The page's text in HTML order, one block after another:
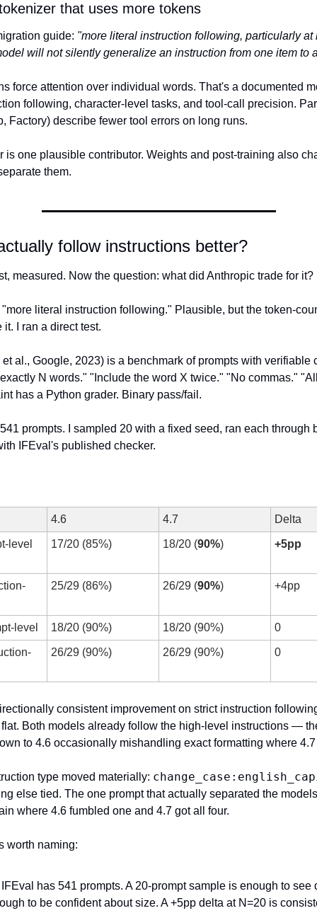
that uses more tokens
guide: "more literal instruction following, particularly at
will not silently generalize an instruction from one item to
force attention over individual words. That's a documented
following, character-level tasks, and tool-call precision.
Factory) describe fewer tool errors on long runs.
is one plausible contributor. Weights and post-training also
them.
follow instructions better?
measured. Now the question: what did Anthropic trade for it?
literal instruction following." Plausible, but the token-
it. I ran a direct test.
al., Google, 2023) is a benchmark of prompts with verifiable
N words." "Include the word X twice." "No commas."
has a Python grader. Binary pass/fail.
prompts. I sampled 20 with a fixed seed, ran each through
IFEval's published checker.
4.6 4.7 Delta
level 17/20 (85%) 18/20 (90%) +5pp
25/29 (86%) 26/29 (90%) +4pp
level 18/20 (90%) 18/20 (90%) 0
26/29 (90%) 26/29 (90%) 0
consistent improvement on strict instruction
Both models already follow the high-level instructions —
to 4.6 occasionally mishandling exact formatting where
type moved materially:
else tied. The one prompt that actually separated the
where 4.6 fumbled one and 4.7 got all four.
worth naming:
has 541 prompts. A 20-prompt sample is enough to see
to be confident about size. A +5pp delta at N=20 is